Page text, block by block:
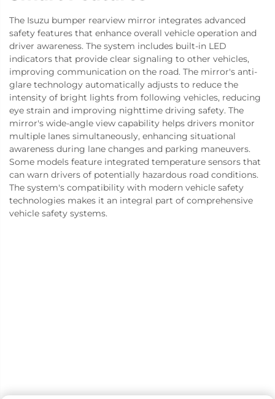
The Isuzu bumper rearview mirror integrates advanced
safety features that enhance overall vehicle operation and
driver awareness. The system includes built-in LED
indicators that provide clear signaling to other vehicles,
improving communication on the road. The mirror's anti-
glare technology automatically adjusts to reduce the
intensity of bright lights from following vehicles, reducing
eye strain and improving nighttime driving safety. The
mirror's wide-angle view capability helps drivers monitor
multiple lanes simultaneously, enhancing situational
awareness during lane changes and parking maneuvers.
Some models feature integrated temperature sensors that
can warn drivers of potentially hazardous road conditions.
The system's compatibility with modern vehicle safety
technologies makes it an integral part of comprehensive
vehicle safety systems.